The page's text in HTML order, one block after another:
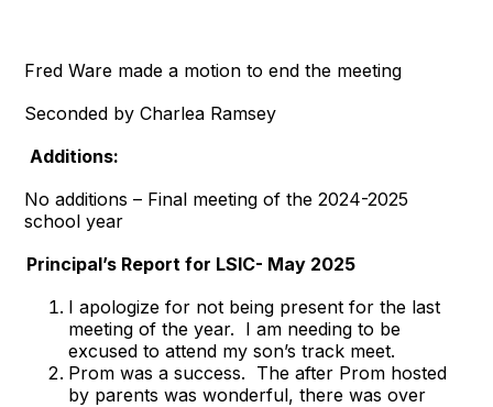
Fred Ware made a motion to end the meeting
Seconded by Charlea Ramsey
Additions:
No additions – Final meeting of the 2024-2025
school year
Principal’s Report for LSIC- May 2025
I apologize for not being present for the last
meeting of the year. I am needing to be
excused to attend my son’s track meet.
Prom was a success. The after Prom hosted
by parents was wonderful, there was over